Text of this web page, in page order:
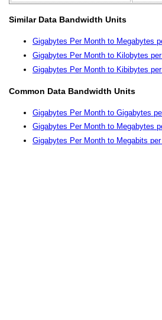
Similar Data Bandwidth Units
Gigabytes Per Month to Megabytes
Gigabytes Per Month to Kilobytes
Gigabytes Per Month to Kibibytes
Common Data Bandwidth Units
Gigabytes Per Month to Gigabytes
Gigabytes Per Month to Megabytes
Gigabytes Per Month to Megabits